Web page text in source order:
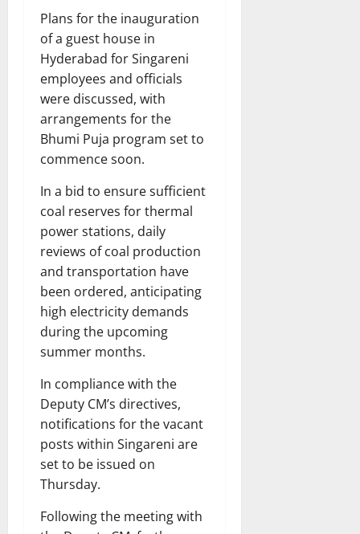
Plans for the inauguration
of a guest house in
Hyderabad for Singareni
employees and officials
were discussed, with
arrangements for the
Bhumi Puja program set to
commence soon.
In a bid to ensure sufficient
coal reserves for thermal
power stations, daily
reviews of coal production
and transportation have
been ordered, anticipating
high electricity demands
during the upcoming
summer months.
In compliance with the
Deputy CM’s directives,
notifications for the vacant
posts within Singareni are
set to be issued on
Thursday.
Following the meeting with